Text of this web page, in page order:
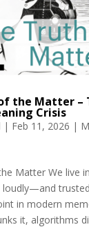
the Matter
Crisis
| Feb 11, 2026 |
Matter We live
loudly—and
in modern
it, algorithms